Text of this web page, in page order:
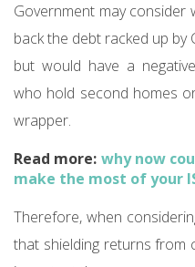
Government may consider
back the debt racked up
but would have a
who hold second homes
wrapper.
Read more: why now
make the most of your
Therefore, when
that shielding returns from